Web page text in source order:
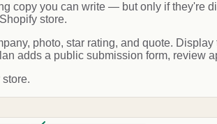
copy you can write — but only if they're
store.
photo, star rating, and quote.
adds a public submission form, review